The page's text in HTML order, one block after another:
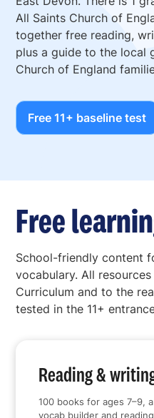
All Saints Church of
together free reading,
plus a guide to the local
Church of England
Free 11+ baseline test
Free
School-friendly content
vocabulary. All
Curriculum and to the
tested in the 11+
Reading &
100 books for ages 7–9,
vocab builder and